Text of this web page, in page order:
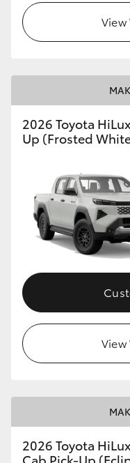
2026 Toyota
Up (Frosted
2026 Toyota